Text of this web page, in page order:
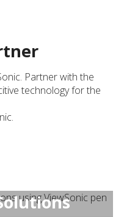
Partner with the
technology for the